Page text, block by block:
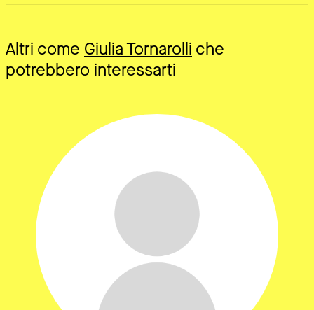
Altri come Giulia Tornarolli che
potrebbero interessarti